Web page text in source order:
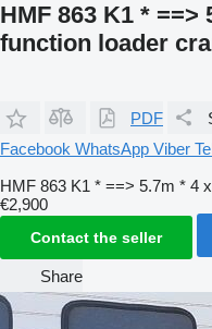
HMF 863 K1 *
function loader
PDF
Facebook WhatsApp Viber
HMF 863 K1 * ==> 5.7m * 4
€2,900
Contact the seller
Share